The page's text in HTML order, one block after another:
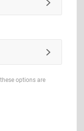
options are